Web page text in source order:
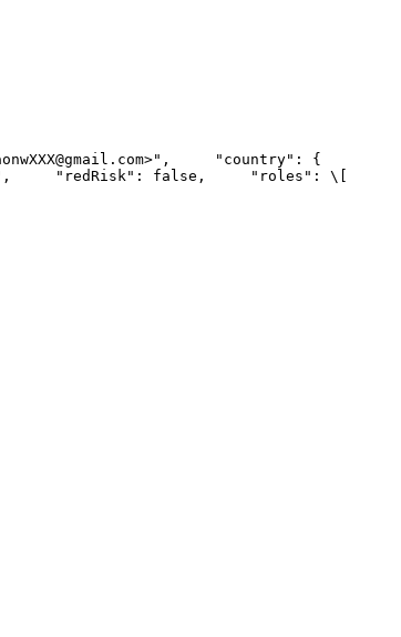
"country": {
"redRisk": false,     "roles": \[